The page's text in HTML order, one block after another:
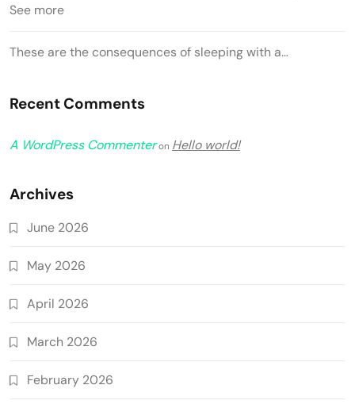
See more
These are the consequences of sleeping with a…
Recent Comments
A WordPress Commenteron Hello world!
Archives
June 2026
May 2026
April 2026
March 2026
February 2026